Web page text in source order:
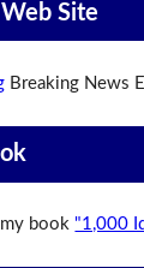
Site
Breaking News
book "1,000